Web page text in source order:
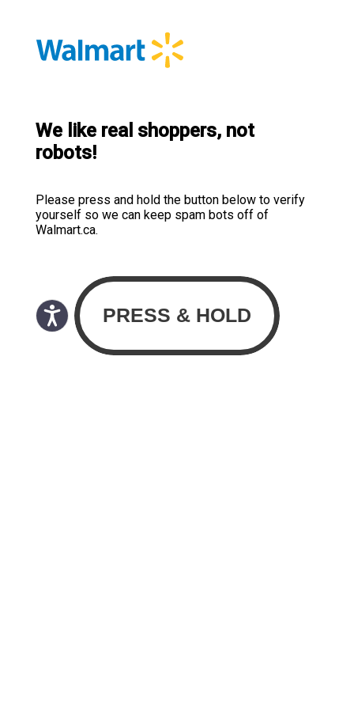
We like real shoppers, not
robots!
Please press and hold the button below to verify
yourself so we can keep spam bots off of
Walmart.ca.